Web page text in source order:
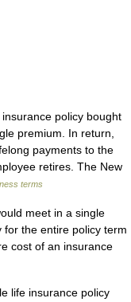
policy bought
premium. In return,
payments to the
retires. The New
terms
meet in a single
for the entire policy term
cost of an insurance
life insurance policy